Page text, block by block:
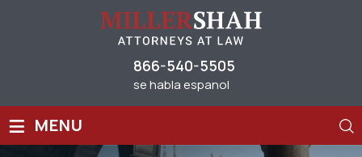
866-540-5505
se habla espanol
≡ MENU